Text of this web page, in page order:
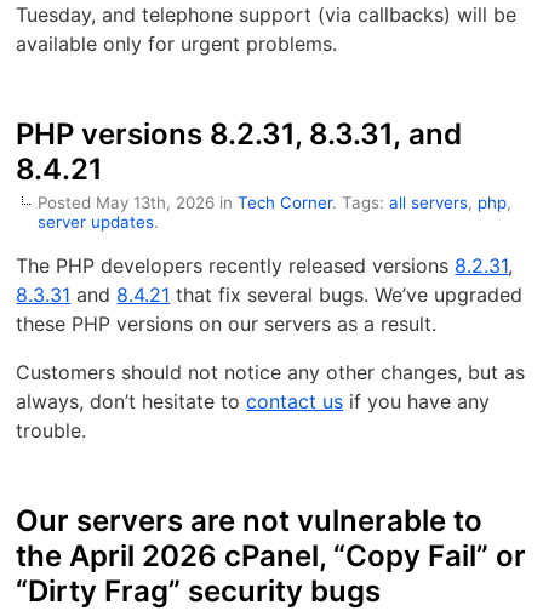
Tuesday, and telephone support (via callbacks) will be
available only for urgent problems.
PHP versions 8.2.31, 8.3.31, and
8.4.21
Posted May 13th, 2026 inTech Corner. Tags:all servers, php,
server updates.
The PHP developers recently released versions 8.2.31,
8.3.31 and 8.4.21 that fix several bugs. We’ve upgraded
these PHP versions on our servers as a result.
Customers should not notice any other changes, but as
always, don’t hesitate tocontact us if you have any
trouble.
Our servers are not vulnerable to
the April 2026 cPanel, “Copy Fail” or
“Dirty Frag” security bugs